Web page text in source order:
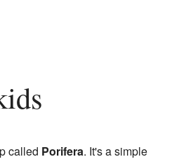
called Porifera. It's a simple